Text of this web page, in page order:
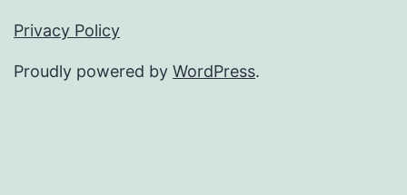
Privacy Policy
Proudly powered by WordPress.